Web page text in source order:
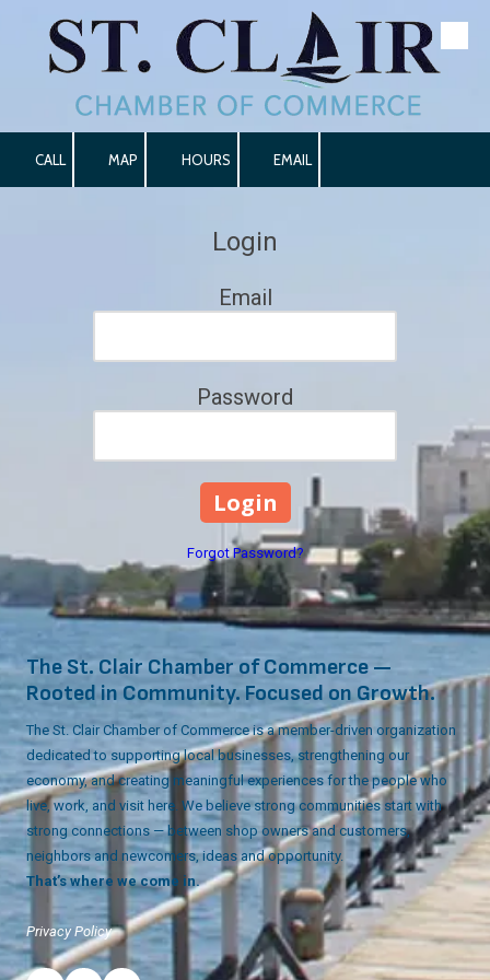
Skip to content
CALL MAP HOURS EMAIL
Login
Email
Password
Forgot Password?
The St. Clair Chamber of Commerce —
Rooted in Community. Focused on Growth.
The St. Clair Chamber of Commerce is a member-driven organization
dedicated to supporting local businesses, strengthening our
economy, and creating meaningful experiences for the people who
live, work, and visit here. We believe strong communities start with
strong connections — between shop owners and customers,
neighbors and newcomers, ideas and opportunity.
That’s where we come in.
Privacy Policy